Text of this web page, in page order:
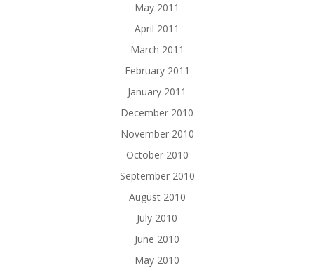
May 2011
April 2011
March 2011
February 2011
January 2011
December 2010
November 2010
October 2010
September 2010
August 2010
July 2010
June 2010
May 2010